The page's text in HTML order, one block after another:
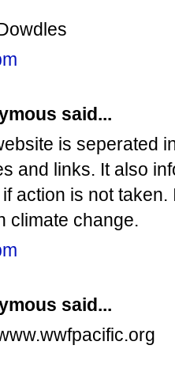
said...
is seperated
and links. It also
action is not
climate change.
said...